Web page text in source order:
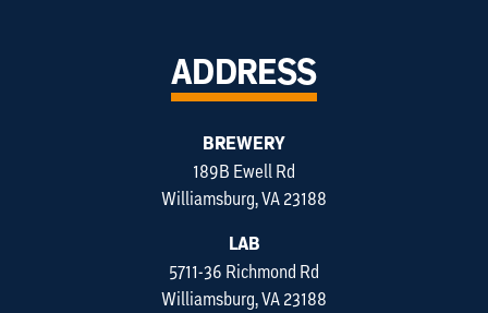
ADDRESS
BREWERY
189B Ewell Rd
Williamsburg, VA 23188
LAB
5711-36 Richmond Rd
Williamsburg, VA 23188